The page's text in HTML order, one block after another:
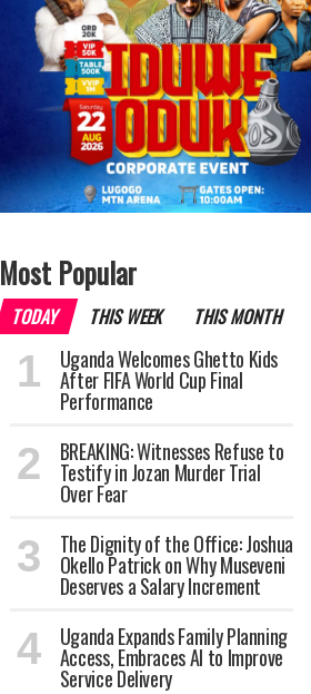
Most Popular
TODAY THIS WEEK THIS MONTH
Uganda Welcomes Ghetto Kids
After FIFA World Cup Final
Performance
BREAKING: Witnesses Refuse to
Testify in Jozan Murder Trial
Over Fear
The Dignity of the Office: Joshua
Okello Patrick on Why Museveni
Deserves a Salary Increment
Uganda Expands Family Planning
Access, Embraces AI to Improve
Service Delivery